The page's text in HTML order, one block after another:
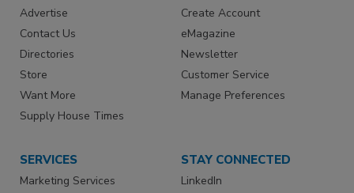
Advertise
Contact Us
Directories
Store
Want More
Supply House Times
Create Account
eMagazine
Newsletter
Customer Service
Manage Preferences
SERVICES
Marketing Services
STAY CONNECTED
LinkedIn